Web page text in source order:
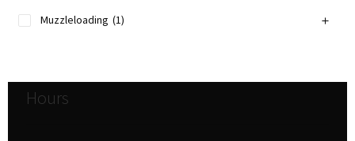
Muzzleloading (1)
Hours